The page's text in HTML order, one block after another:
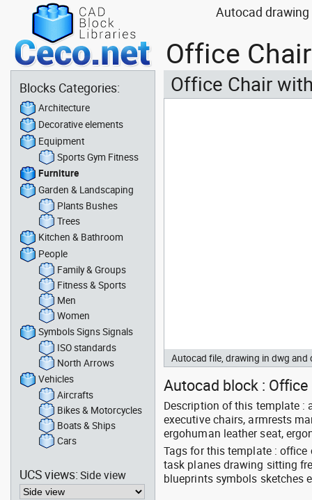
Autocad
Office
Office Chair
Autocad file, drawing in dwg
Autocad block :
Description of this template :
executive chairs, armrests
ergohuman leather seat,
Tags for this template :
task planes drawing sitting
blueprints symbols sketches
Blocks Categories:
Architecture
Decorative elements
Equipment
Sports Gym Fitness
Furniture
Garden & Landscaping
Plants Bushes
Trees
Kitchen & Bathroom
People
Family & Groups
Fitness & Sports
Men
Women
Symbols Signs Signals
ISO standards
North Arrows
Vehicles
Aircrafts
Bikes & Motorcycles
Boats & Ships
Cars
UCS views:Side view